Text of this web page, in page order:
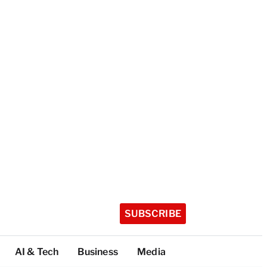
SUBSCRIBE
AI & Tech Business Media